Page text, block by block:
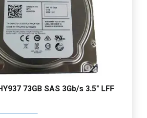
73GB SAS 3Gb/s 3.5" LFF